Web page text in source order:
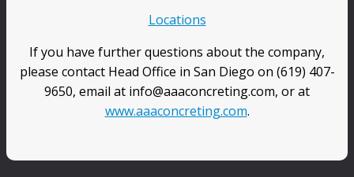
Locations
If you have further questions about the company,
please contact Head Office in San Diego on (619) 407-
9650, email at info@aaaconcreting.com, or at
www.aaaconcreting.com.